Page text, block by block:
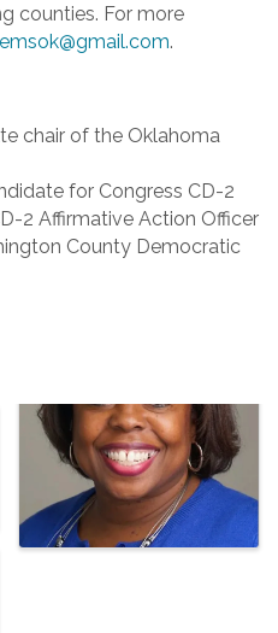
counties. For more
.
chair of the Oklahoma
for Congress CD-2
2 Affirmative Action Officer
County Democratic